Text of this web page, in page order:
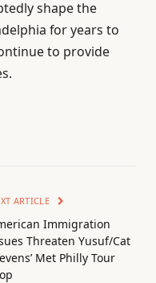
shape the
for years to
to provide
ARTICLE
Immigration
Threaten Yusuf/Cat
Met Philly Tour